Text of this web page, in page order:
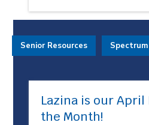
Lazina is our April
the Month!
Senior Resources